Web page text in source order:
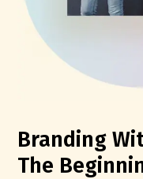
Branding
The